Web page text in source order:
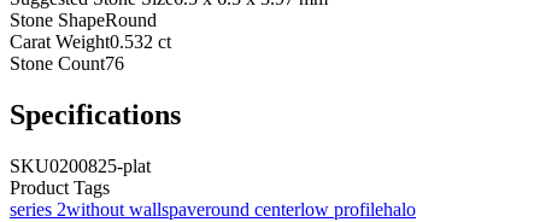
Stone ShapeRound
Carat Weight0.532 ct
Stone Count76
Specifications
SKU0200825-plat
Product Tags
series 2without wallspaveround centerlow profilehalo